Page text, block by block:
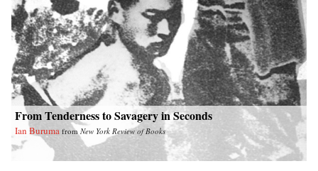
From Tenderness to Savagery in Seconds
Ian Buruma from New York Review of Books